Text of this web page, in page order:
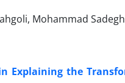
Mohammad
Explaining the